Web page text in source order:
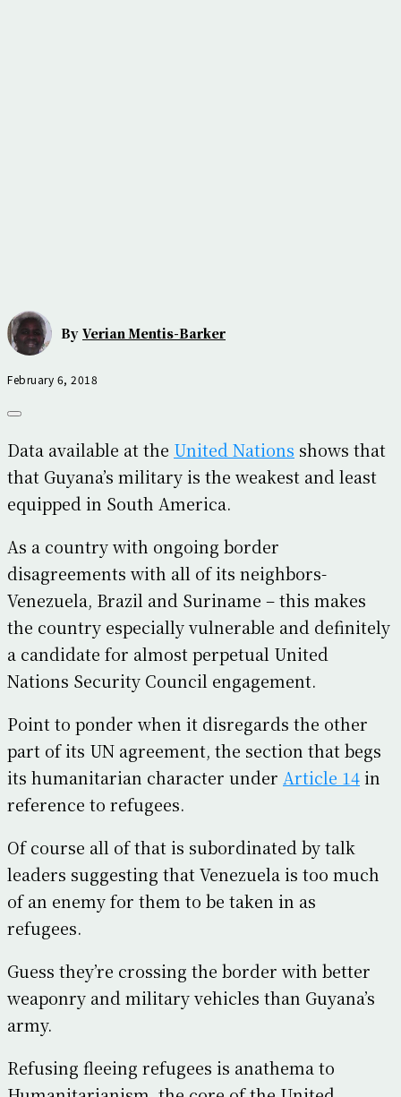
By Verian Mentis-Barker
February 6, 2018
Data available at the United Nations shows that
that Guyana’s military is the weakest and least
equipped in South America.
As a country with ongoing border
disagreements with all of its neighbors-
Venezuela, Brazil and Suriname – this makes
the country especially vulnerable and definitely
a candidate for almost perpetual United
Nations Security Council engagement.
Point to ponder when it disregards the other
part of its UN agreement, the section that begs
its humanitarian character under Article 14in
reference to refugees.
Of course all of that is subordinated by talk
leaders suggesting that Venezuela is too much
of an enemy for them to be taken in as
refugees.
Guess they’re crossing the border with better
weaponry and military vehicles than Guyana’s
army.
Refusing fleeing refugees is anathema to